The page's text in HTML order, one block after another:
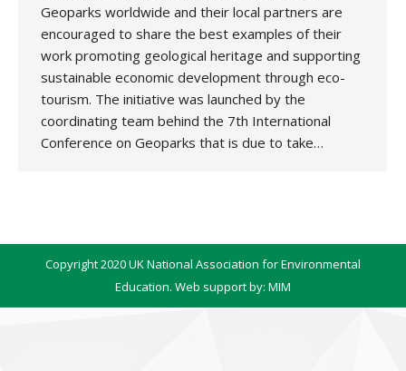
Geoparks worldwide and their local partners are
encouraged to share the best examples of their
work promoting geological heritage and supporting
sustainable economic development through eco-
tourism. The initiative was launched by the
coordinating team behind the 7th International
Conference on Geoparks that is due to take…
Copyright 2020 UK National Association for Environmental
Education. Web support by: MIM